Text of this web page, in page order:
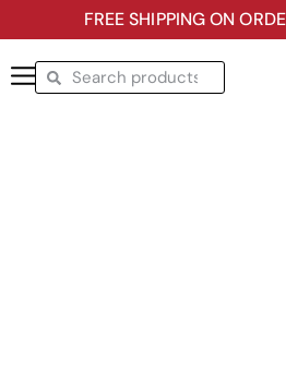
FREE SHIPPING ON